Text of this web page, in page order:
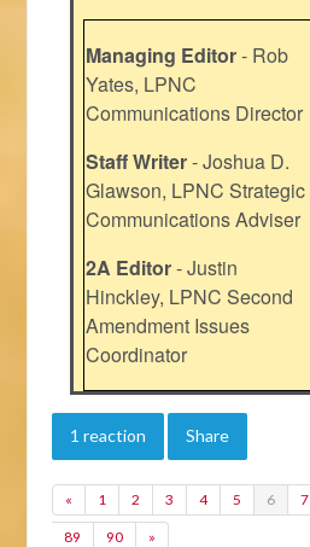
Managing Editor- Rob
Yates, LPNC
Communications Director
Staff Writer- Joshua D.
Glawson, LPNC Strategic
Communications Adviser
2A Editor- Justin
Hinckley, LPNC Second
Amendment Issues
Coordinator
1 reaction Share
« 1 2 3 4 5 6 7
89 90 »